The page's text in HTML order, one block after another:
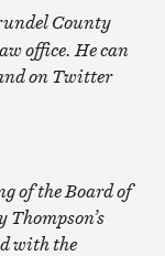
County
office. He can
on Twitter
of the Board of
with the